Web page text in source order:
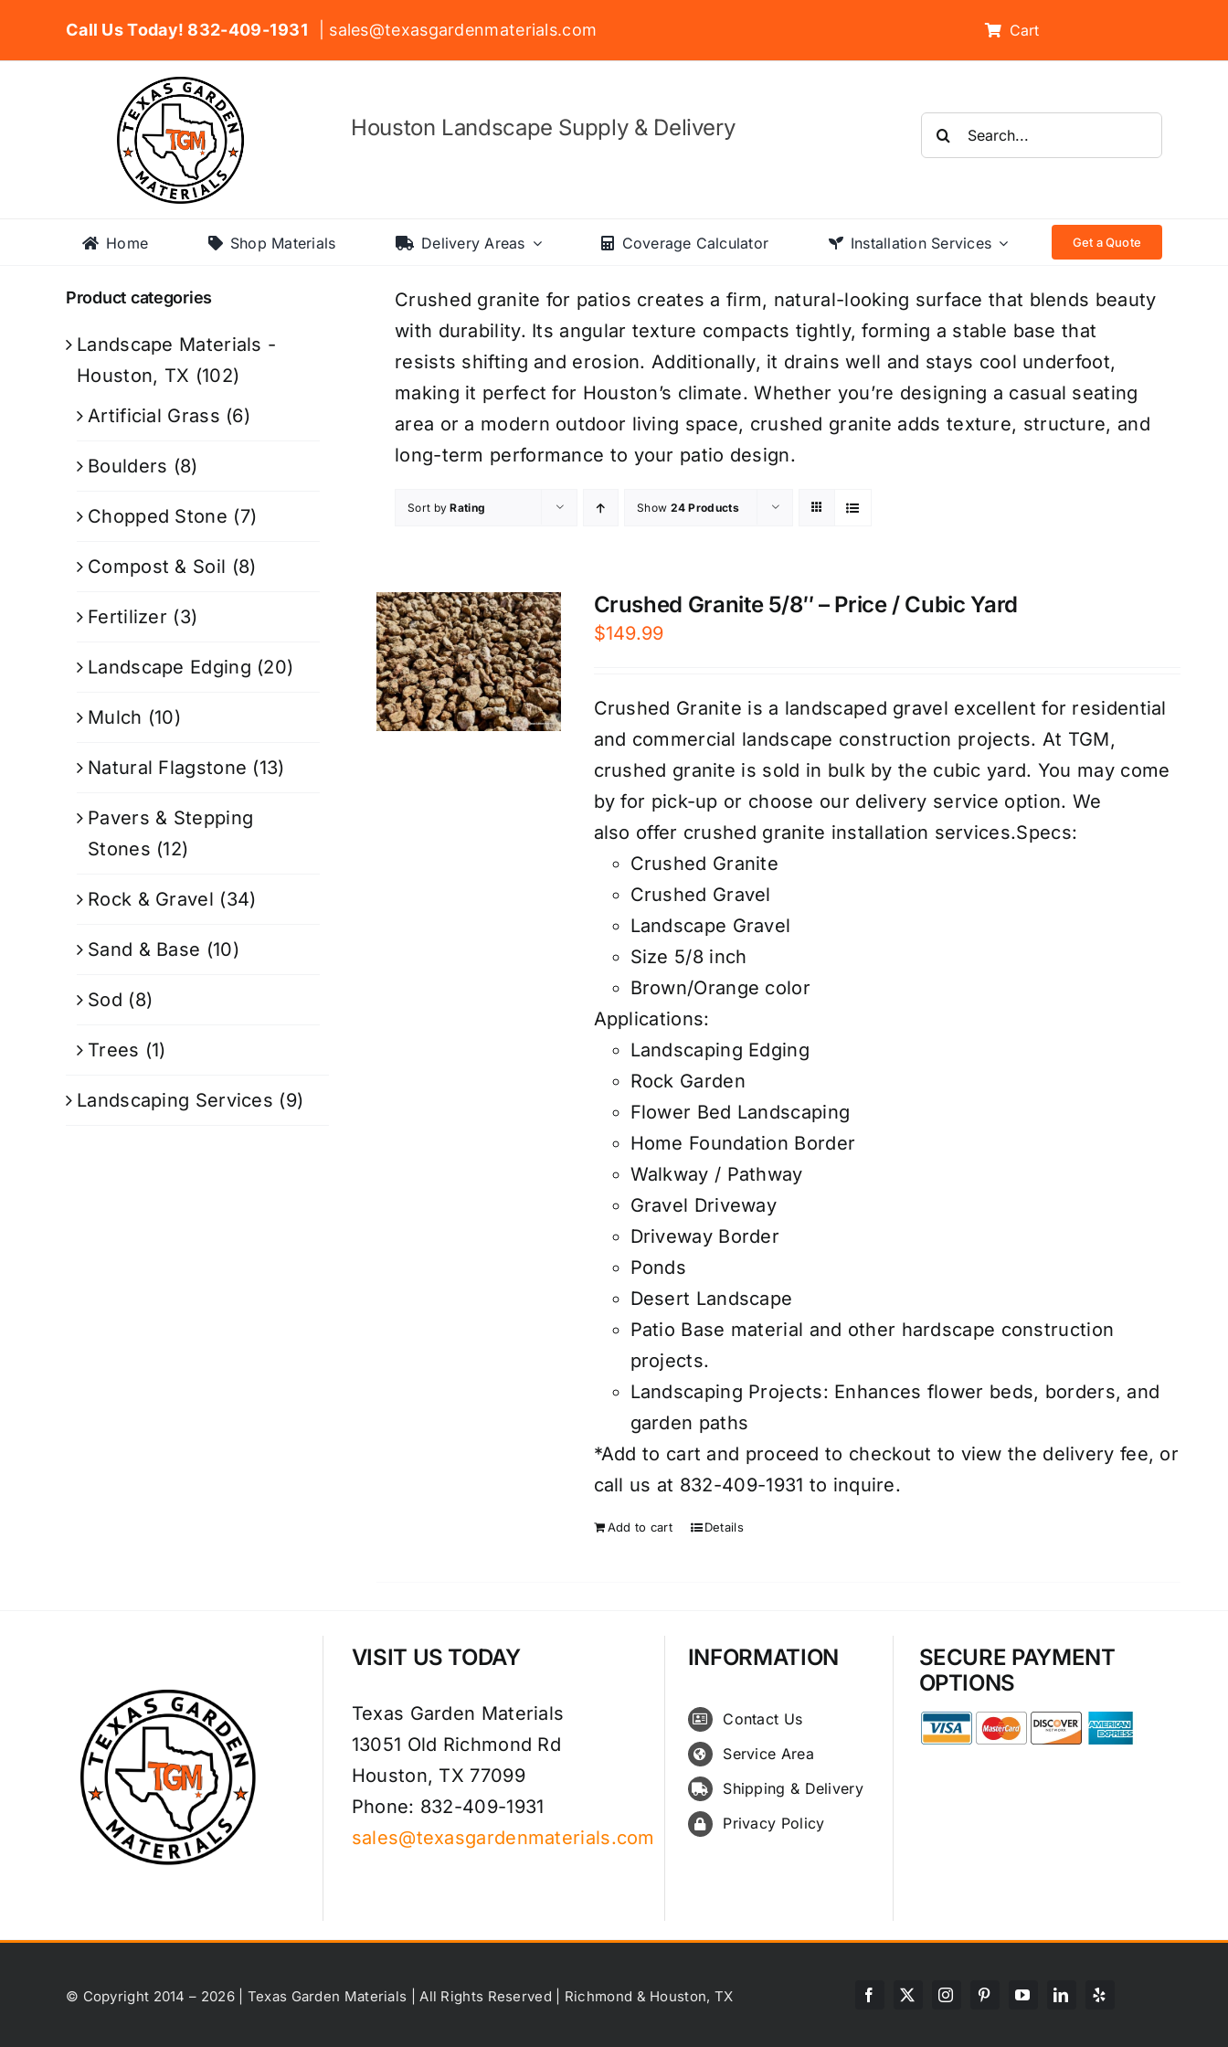
Call Us Today! 832-409-1931 | sales@texasgardenmaterials.com Cart
Houston Landscape Supply & Delivery
Search
for:
Home Shop Materials Delivery Areas Coverage Calculator Installation Services Get a Quote
Crushed granite for patios creates a firm, natural-looking surface that blends beauty
with durability. Its angular texture compacts tightly, forming a stable base that
resists shifting and erosion. Additionally, it drains well and stays cool underfoot,
making it perfect for Houston’s climate. Whether you’re designing a casual seating
area or a modern outdoor living space, crushed granite adds texture, structure, and
long-term performance to your patio design.
Sort byRating Show 24 Products
Crushed Granite 5/8″ – Price / Cubic Yard
$149.99
Crushed Granite is a landscaped gravel excellent for residential
and commercial landscape construction projects. At TGM,
crushed granite is sold in bulk by the cubic yard. You may come
by for pick-up or choose our delivery service option. We
also offer crushed granite installation services.Specs:
Crushed Granite
Crushed Gravel
Landscape Gravel
Size 5/8 inch
Brown/Orange color
Applications:
Landscaping Edging
Rock Garden
Flower Bed Landscaping
Home Foundation Border
Walkway / Pathway
Gravel Driveway
Driveway Border
Ponds
Desert Landscape
Patio Base material and other hardscape construction
projects.
Landscaping Projects: Enhances flower beds, borders, and
garden paths
*Add to cart and proceed to checkout to view the delivery fee, or
call us at 832-409-1931 to inquire.
Add to cart Details
Product categories
Landscape Materials -
Houston, TX (102)
Artificial Grass (6)
Boulders (8)
Chopped Stone (7)
Compost & Soil (8)
Fertilizer (3)
Landscape Edging (20)
Mulch (10)
Natural Flagstone (13)
Pavers & Stepping
Stones (12)
Rock & Gravel (34)
Sand & Base (10)
Sod (8)
Trees (1)
Landscaping Services (9)
VISIT US TODAY
Texas Garden Materials
13051 Old Richmond Rd
Houston, TX 77099
Phone: 832-409-1931
sales@texasgardenmaterials.com
INFORMATION
Contact Us
Service Area
Shipping & Delivery
Privacy Policy
SECURE PAYMENT
OPTIONS
© Copyright 2014 – 2026 | Texas Garden Materials | All Rights Reserved | Richmond & Houston, TX